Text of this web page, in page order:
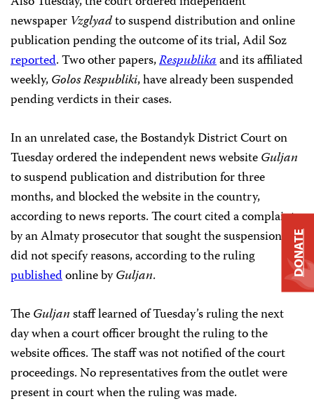
newspaper Vzglyadto suspend distribution and online
publication pending the outcome of its trial, Adil Soz
reported. Two other papers,Respublikaand its affiliated
weekly,Golos Respubliki, have already been suspended
pending verdicts in their cases.
In an unrelated case, the Bostandyk District Court on
Tuesday ordered the independent news websiteGuljan
to suspend publication and distribution for three
months, and blocked the website in the country,
according to news reports. The court cited a complaint
by an Almaty prosecutor that sought the suspension but
did not specify reasons, according to the ruling
publishedonline byGuljan.
TheGuljanstaff learned of Tuesday’s ruling the next
day when a court officer brought the ruling to the
website offices. The staff was not notified of the court
proceedings. No representatives from the outlet were
present in court when the ruling was made.
DONATE